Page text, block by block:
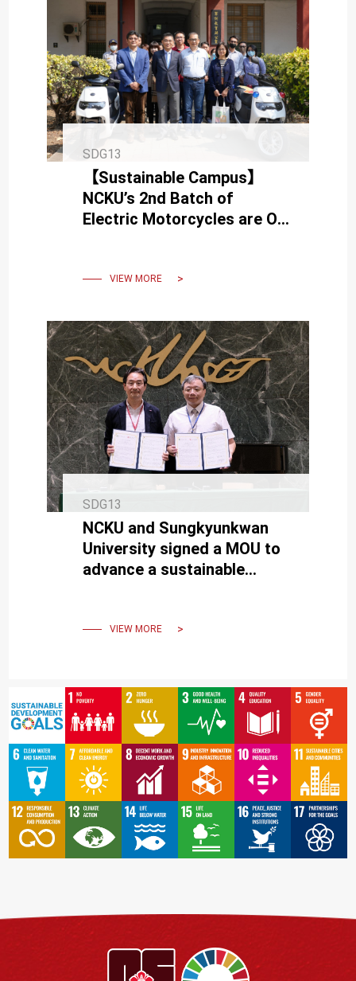
SDG13
【Sustainable Campus】
NCKU’s 2nd Batch of
Electric Motorcycles are On
VIEW MORE
SDG13
NCKU and Sungkyunkwan
University signed a MOU to
advance a sustainable
VIEW MORE